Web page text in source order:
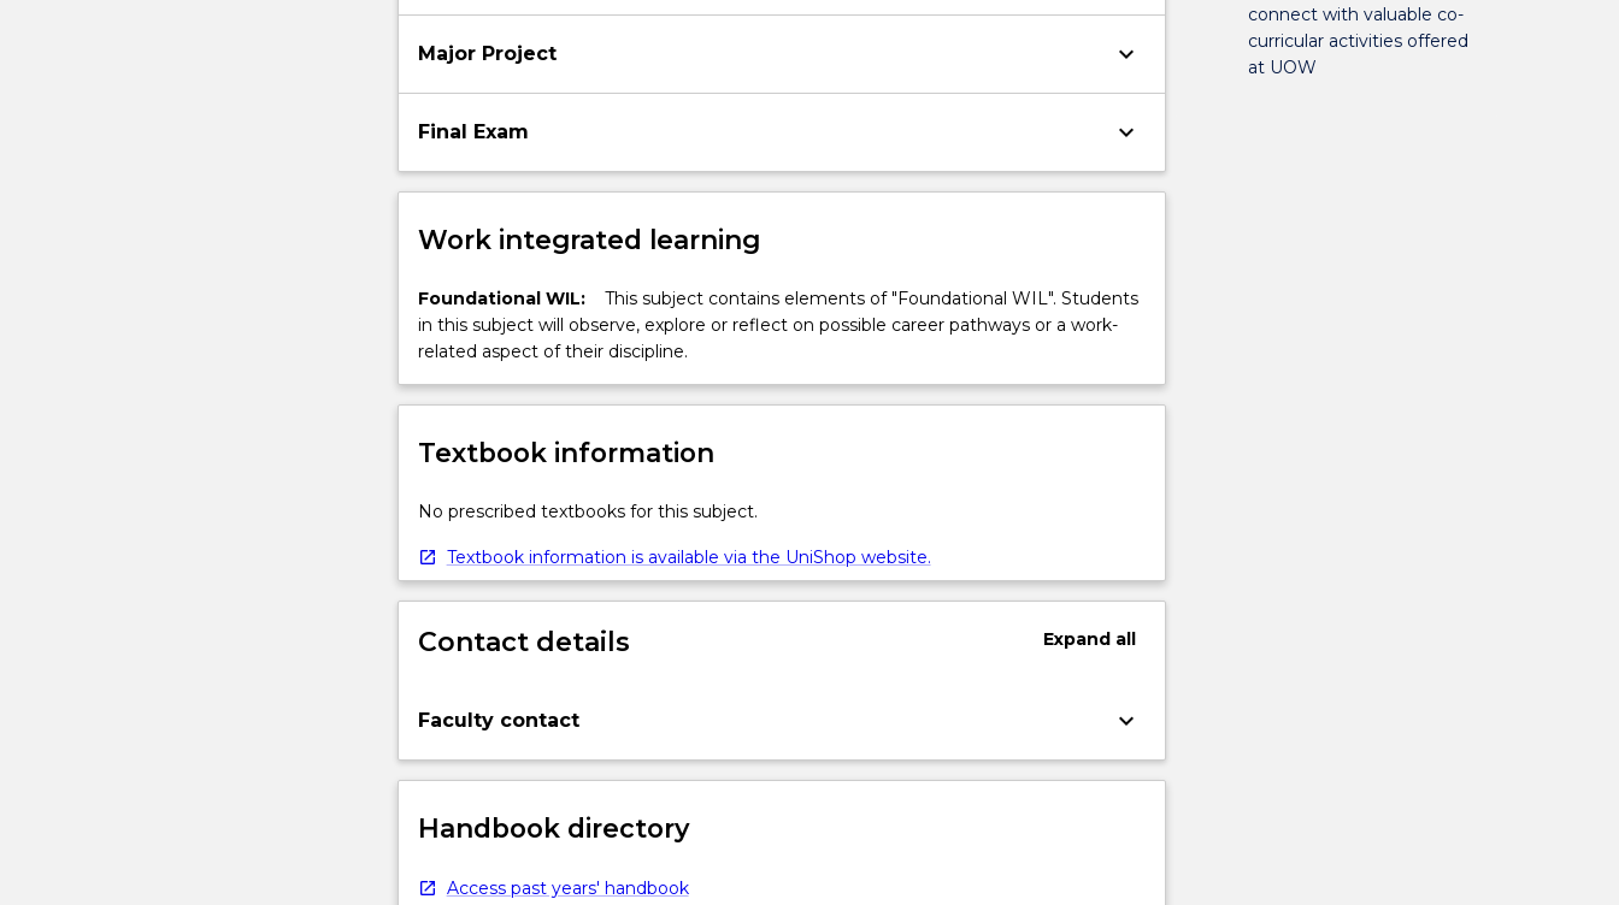
Major Project keyboard_arrow_down
Final Exam keyboard_arrow_down
Work integrated learning
Foundational WIL:
This subject contains elements of "Foundational WIL". Students
in this subject will observe, explore or reflect on possible career pathways or a work-
related aspect of their discipline.
Textbook information
No prescribed textbooks for this subject.
Textbook information is available via the UniShop website.
Contact details Expand all
Faculty contact keyboard_arrow_down
Handbook directory
Access past years' handbook
connect with valuable co-
curricular activities offered
at UOW